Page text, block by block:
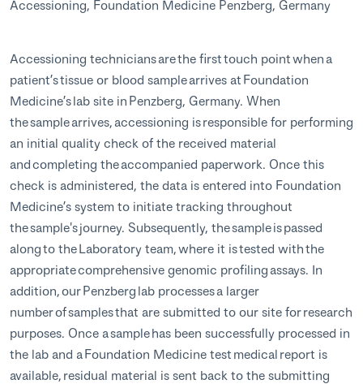
Accessioning, Foundation Medicine Penzberg, Germany
Accessioning technicians are the first touch point when a
patient’s tissue or blood sample arrives at Foundation
Medicine’s lab site in Penzberg, Germany. When
the sample arrives, accessioning is responsible for performing
an initial quality check of the received material
and completing the accompanied paperwork. Once this
check is administered, the data is entered into Foundation
Medicine’s system to initiate tracking throughout
the sample's journey. Subsequently, the sample is passed
along to the Laboratory team, where it is tested with the
appropriate comprehensive genomic profiling assays. In
addition, our Penzberg lab processes a larger
number of samples that are submitted to our site for research
purposes. Once a sample has been successfully processed in
the lab and a Foundation Medicine test medical report is
available, residual material is sent back to the submitting